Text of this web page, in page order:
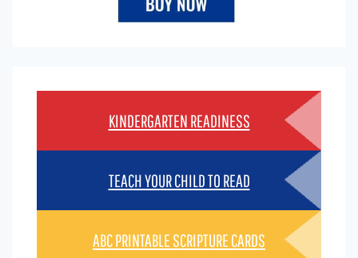
KINDERGARTEN READINESS
TEACH YOUR CHILD TO READ
ABC PRINTABLE SCRIPTURE CARDS